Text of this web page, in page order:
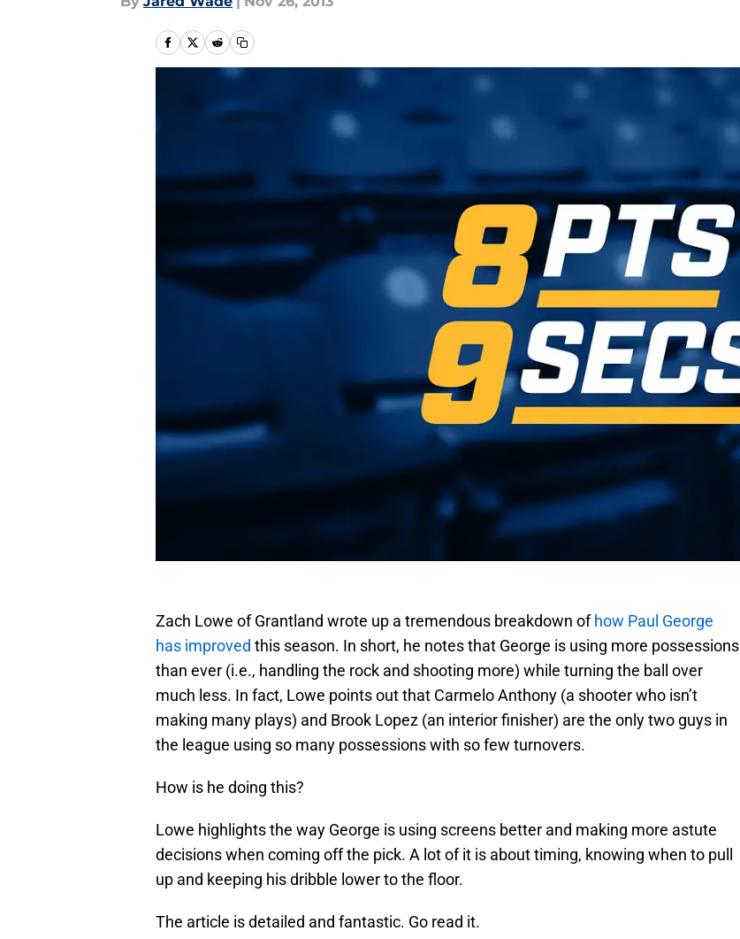
Zach Lowe of Grantland wrote up a tremendous breakdown ofhow Paul George
has improved this season. In short, he notes that George is using more possessions
than ever (i.e., handling the rock and shooting more) while turning the ball over
much less. In fact, Lowe points out that Carmelo Anthony (a shooter who isn’t
making many plays) and Brook Lopez (an interior finisher) are the only two guys in
the league using so many possessions with so few turnovers.
How is he doing this?
Lowe highlights the way George is using screens better and making more astute
decisions when coming off the pick. A lot of it is about timing, knowing when to pull
up and keeping his dribble lower to the floor.
The article is detailed and fantastic. Go read it.